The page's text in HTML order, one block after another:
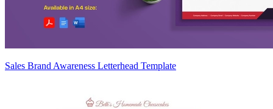
Sales Brand Awareness Letterhead Template